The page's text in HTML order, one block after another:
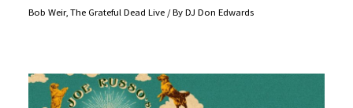
Bob Weir,The Grateful Dead Live / ByDJ Don Edwards